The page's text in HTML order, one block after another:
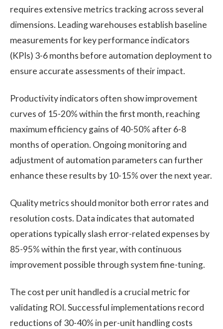
requires extensive metrics tracking across several
dimensions. Leading warehouses establish baseline
measurements for key performance indicators
(KPIs) 3-6 months before automation deployment to
ensure accurate assessments of their impact.
Productivity indicators often show improvement
curves of 15-20% within the first month, reaching
maximum efficiency gains of 40-50% after 6-8
months of operation. Ongoing monitoring and
adjustment of automation parameters can further
enhance these results by 10-15% over the next year.
Quality metrics should monitor both error rates and
resolution costs. Data indicates that automated
operations typically slash error-related expenses by
85-95% within the first year, with continuous
improvement possible through system fine-tuning.
The cost per unit handled is a crucial metric for
validating ROI. Successful implementations record
reductions of 30-40% in per-unit handling costs